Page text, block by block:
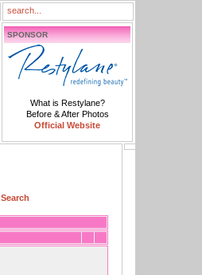
SPONSOR
What is Restylane?
Before & After Photos
Official Website
Search